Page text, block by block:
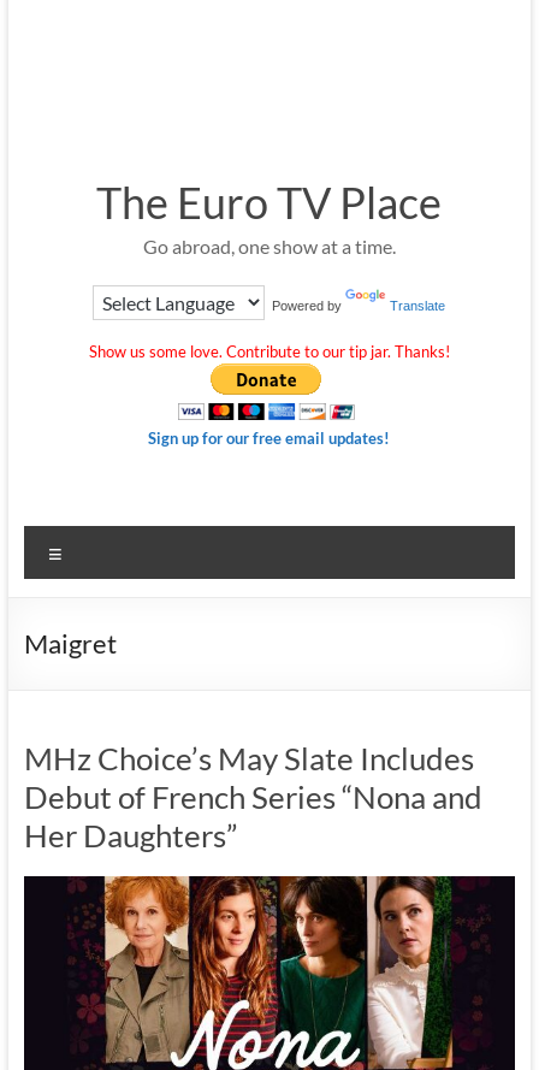
The Euro TV Place
Go abroad, one show at a time.
Powered by Translate
Show us some love. Contribute to our tip jar. Thanks!
Sign up for our free email updates!
Maigret
MHz Choice’s May Slate Includes
Debut of French Series “Nona and
Her Daughters”